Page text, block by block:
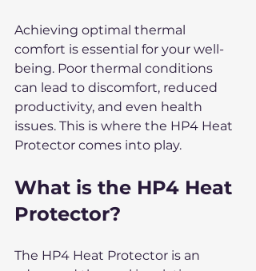
Achieving optimal thermal
comfort is essential for your well-
being. Poor thermal conditions
can lead to discomfort, reduced
productivity, and even health
issues. This is where the HP4 Heat
Protector comes into play.
What is the HP4 Heat
Protector?
The HP4 Heat Protector is an